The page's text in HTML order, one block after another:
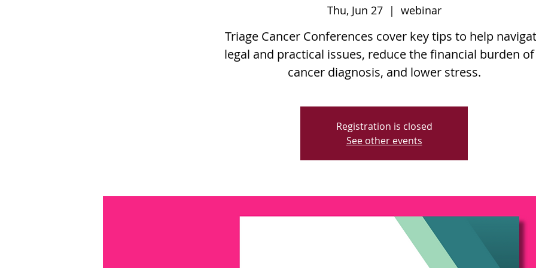
Thu, Jun 27
  |
webinar
Triage Cancer Conferences cover key tips to help
legal and practical issues, reduce the financial burden of
cancer diagnosis, and lower stress.
Registration is closed
See other events